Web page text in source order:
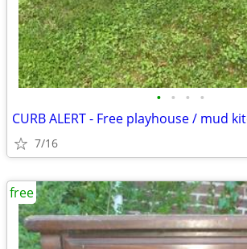
• • • •
CURB ALERT - Free playhouse / mud
7/16
free